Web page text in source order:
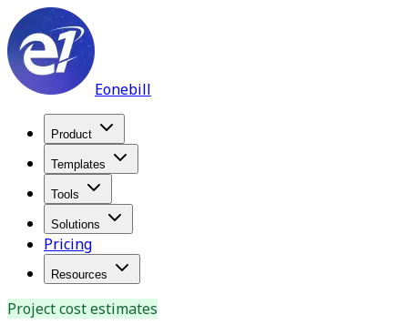
Eonebill
Product
Templates
Tools
Solutions
Pricing
Resources
Project cost estimates